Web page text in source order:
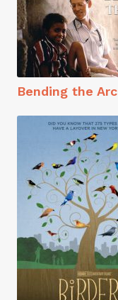
Bending the Arc